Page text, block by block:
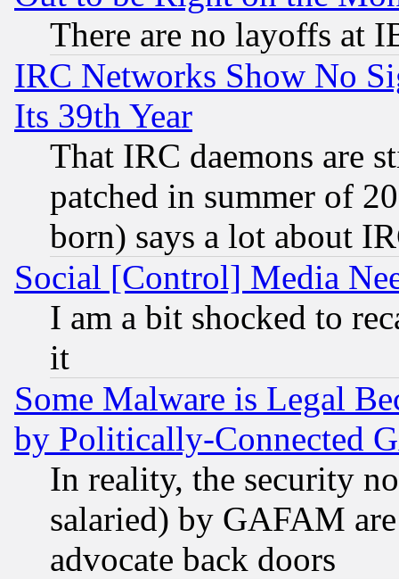
There are no layoffs at
IRC Networks Show No
Its 39th Year
That IRC daemons are
patched in summer of
born) says a lot about
Social [Control] Media
I am a bit shocked to
it
Some Malware is Legal
by Politically-Connected
In reality, the security
salaried) by GAFAM
advocate back doors